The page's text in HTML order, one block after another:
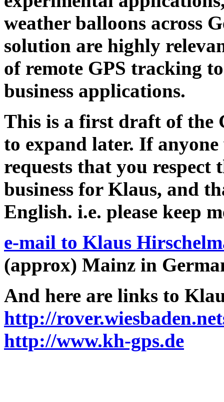
weather balloons across
solution are highly
of remote GPS tracking
business applications.
This is a first draft of the
to expand later. If
requests that you
business for Klaus, and
English. i.e. please keep
e-mail to Klaus
(approx) Mainz in
And here are links to
http://
http://www.kh-gps.de